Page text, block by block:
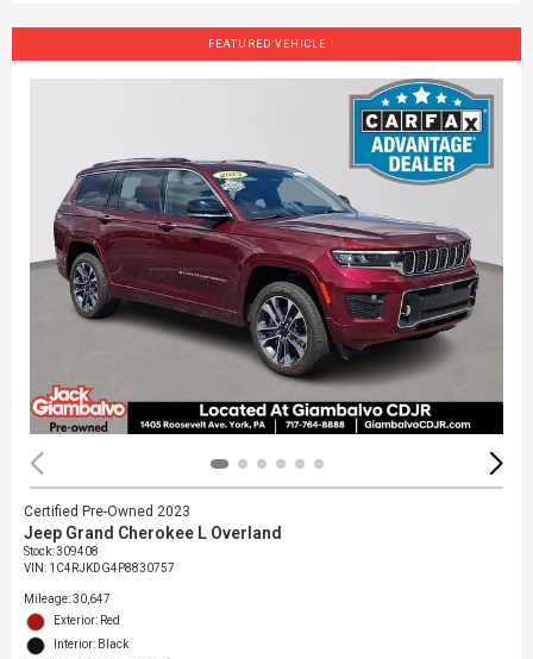
FEATURED VEHICLE
Certified Pre-Owned 2023
Jeep Grand Cherokee L Overland
Stock:309408
VIN: 1C4RJKDG4P8830757
Mileage: 30,647
Exterior: Red
Interior: Black